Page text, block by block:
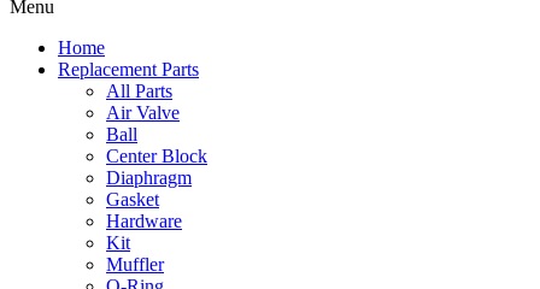
Menu
Home
Replacement Parts
All Parts
Air Valve
Ball
Center Block
Diaphragm
Gasket
Hardware
Kit
Muffler